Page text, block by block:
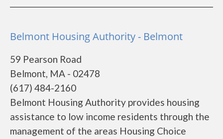
Belmont Housing Authority - Belmont
59 Pearson Road
Belmont, MA - 02478
(617) 484-2160
Belmont Housing Authority provides housing
assistance to low income residents through the
management of the areas Housing Choice